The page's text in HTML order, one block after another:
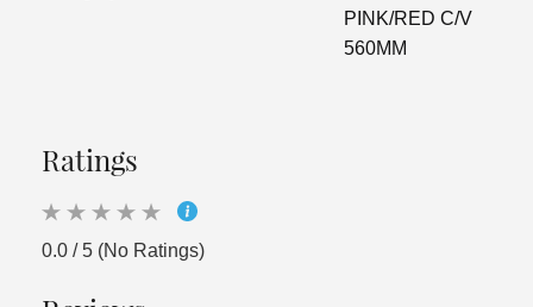
PINK/RED C/V
560MM
Ratings
0.0 / 5 (No Ratings)